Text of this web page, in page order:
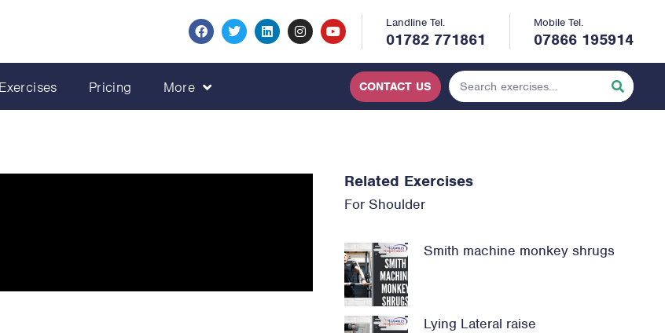
Landline Tel.
01782 771861
Mobile Tel.
07866 195914
Exercises Pricing More CONTACT US
Related Exercises
For Shoulder
Smith machine monkey shrugs
Lying Lateral raise